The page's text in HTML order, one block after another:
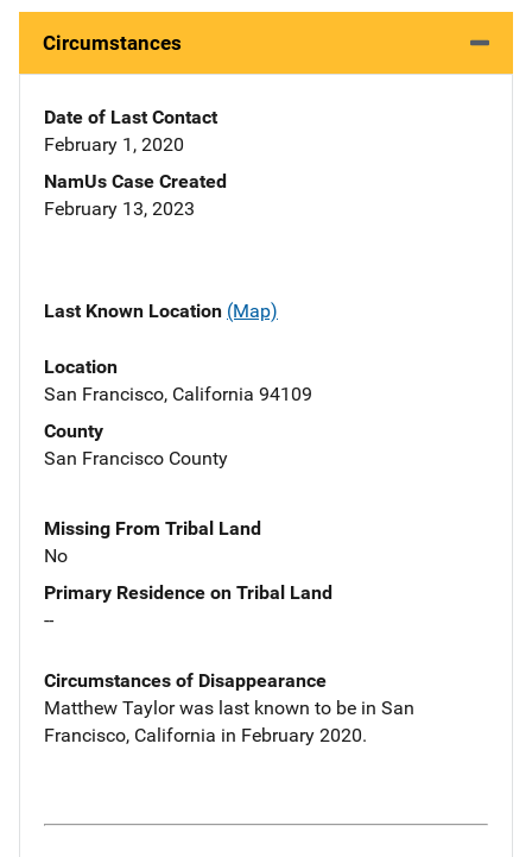
Circumstances
Date of Last Contact
February 1, 2020
NamUs Case Created
February 13, 2023
Last Known Location (Map)
Location
San Francisco, California 94109
County
San Francisco County
Missing From Tribal Land
No
Primary Residence on Tribal Land
--
Circumstances of Disappearance
Matthew Taylor was last known to be in San
Francisco, California in February 2020.